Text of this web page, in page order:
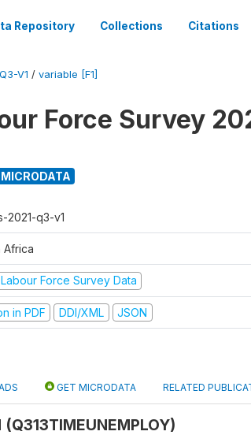
Repository Collections Citations
V1 / variable [F1]
Force Survey
2021-q3-v1
Africa
Force Survey Data
in PDF DDI/XML JSON
GET MICRODATA RELATED